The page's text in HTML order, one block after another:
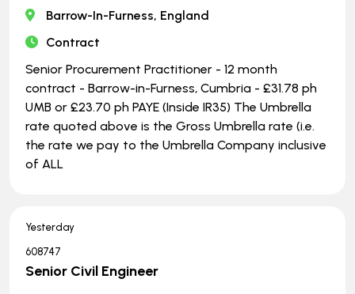
Barrow-In-Furness, England
Contract
Senior Procurement Practitioner - 12 month
contract - Barrow-in-Furness, Cumbria - £31.78 ph
UMB or £23.70 ph PAYE (Inside IR35) The Umbrella
rate quoted above is the Gross Umbrella rate (i.e.
the rate we pay to the Umbrella Company inclusive
of ALL
Yesterday
608747
Senior Civil Engineer